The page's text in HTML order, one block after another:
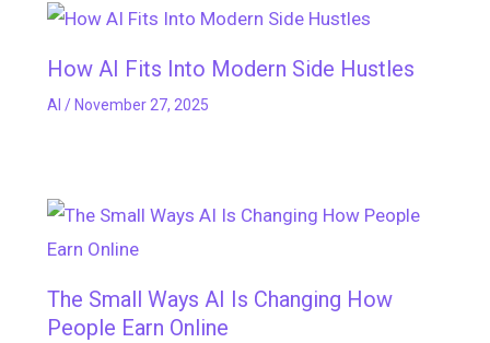
How AI Fits Into Modern Side Hustles
AI / November 27, 2025
The Small Ways AI Is Changing How
People Earn Online